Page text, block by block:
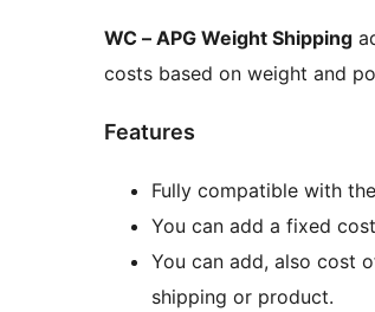
WC – APG Weight Shipping
costs based on weight and
Features
Fully compatible with
You can add a fixed
You can add, also cost
shipping or product.